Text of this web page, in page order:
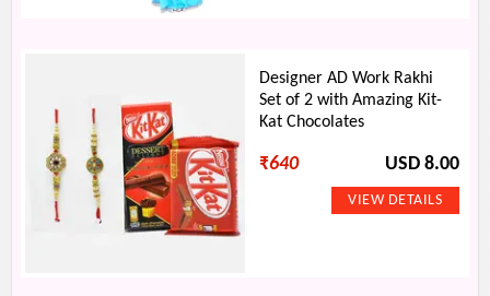
Designer AD Work Rakhi
Set of 2 with Amazing Kit-
Kat Chocolates
₹640 USD 8.00